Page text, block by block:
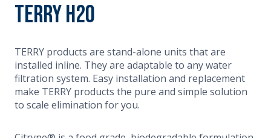
Terry H20
TERRY products are stand-alone units that are
installed inline. They are adaptable to any water
filtration system. Easy installation and replacement
make TERRY products the pure and simple solution
to scale elimination for you.